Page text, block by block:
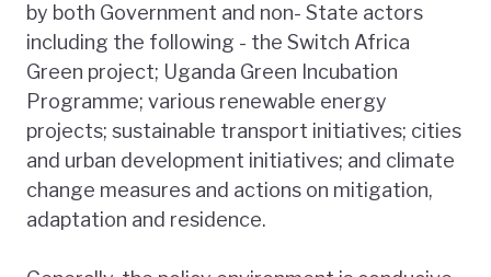
by both Government and non- State actors
including the following - the Switch Africa
Green project; Uganda Green Incubation
Programme; various renewable energy
projects; sustainable transport initiatives; cities
and urban development initiatives; and climate
change measures and actions on mitigation,
adaptation and residence.